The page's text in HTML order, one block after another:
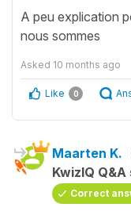
A peu explication
nous sommes
Asked 10 months ago
Like 0
Maarten K.
KwizIQ
Correct